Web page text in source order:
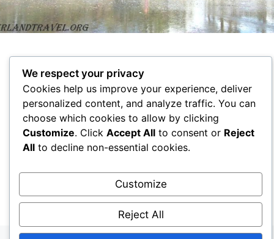
HOME ECUADOR KAZAKHSTAN
RFANCE
RA3DAK
© 2026 Travel Ecuador• Создано с помощью
GeneratePress
We respect your privacy
Cookies help us improve your experience, deliver
personalized content, and analyze traffic. You can
choose which cookies to allow by clicking
Customize. Click Accept All to consent or Reject
All to decline non-essential cookies.
Customize
Reject All